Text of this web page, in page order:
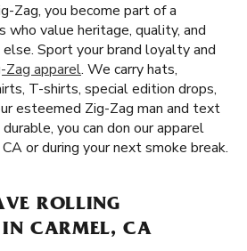
Zag, you become part of a
who value heritage, quality, and
Sport your brand loyalty and
Zag apparel. We carry hats,
T-shirts, special edition drops,
esteemed Zig-Zag man and text
you can don our apparel
or during your next smoke break.
ROLLING
IN CARMEL, CA